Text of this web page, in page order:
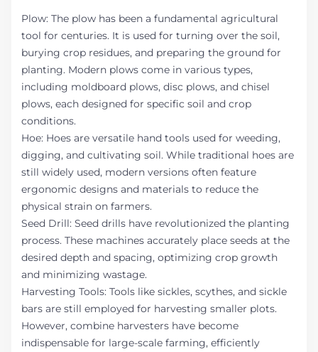
Plow: The plow has been a fundamental agricultural
tool for centuries. It is used for turning over the soil,
burying crop residues, and preparing the ground for
planting. Modern plows come in various types,
including moldboard plows, disc plows, and chisel
plows, each designed for specific soil and crop
conditions.
Hoe: Hoes are versatile hand tools used for weeding,
digging, and cultivating soil. While traditional hoes are
still widely used, modern versions often feature
ergonomic designs and materials to reduce the
physical strain on farmers.
Seed Drill: Seed drills have revolutionized the planting
process. These machines accurately place seeds at the
desired depth and spacing, optimizing crop growth
and minimizing wastage.
Harvesting Tools: Tools like sickles, scythes, and sickle
bars are still employed for harvesting smaller plots.
However, combine harvesters have become
indispensable for large-scale farming, efficiently